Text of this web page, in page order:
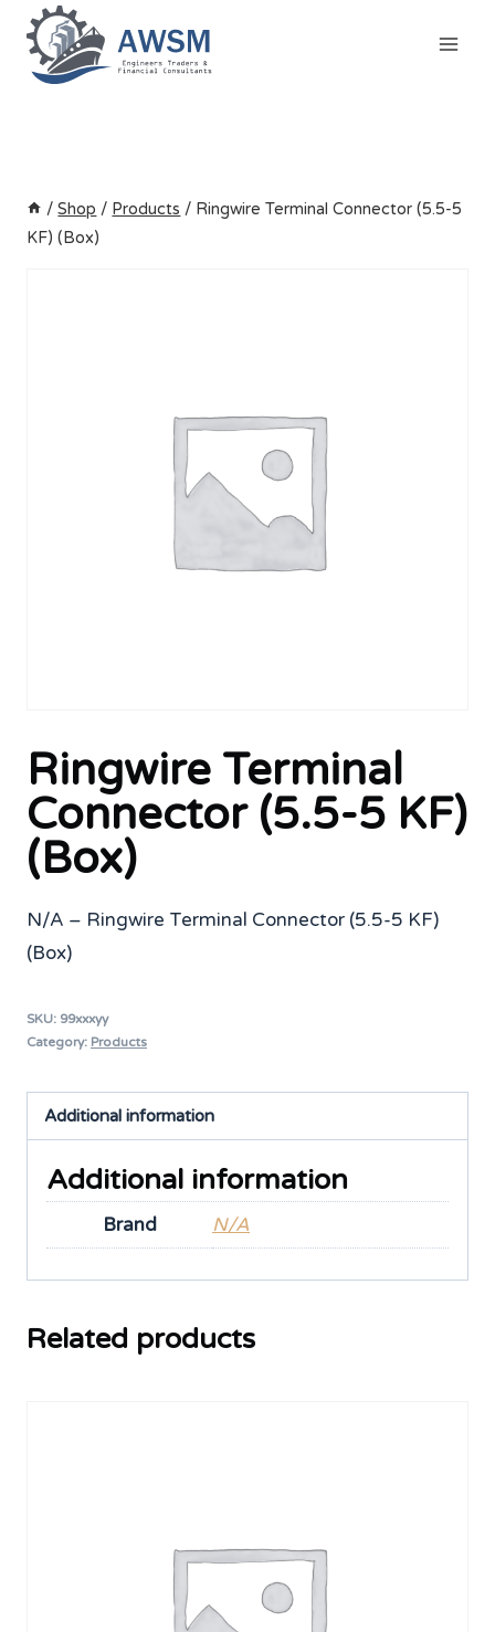
Skip
content
/ Shop / Products / Ringwire Terminal Connector (5.5-5
KF) (Box)
Ringwire Terminal
Connector (5.5-5 KF)
(Box)
N/A – Ringwire Terminal Connector (5.5-5 KF)
(Box)
SKU: 99xxxyy
Category: Products
Additional information
Additional information
Brand N/A
Related products